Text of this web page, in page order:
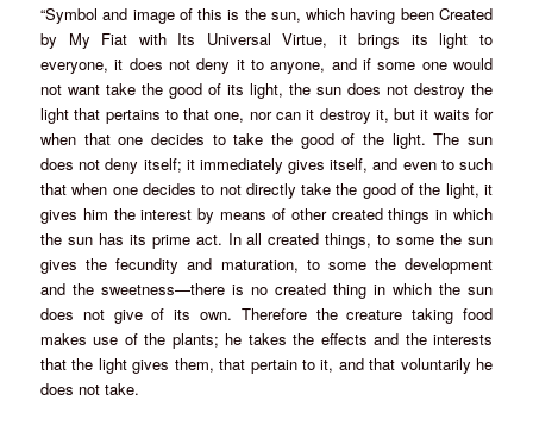
“Symbol and image of this is the sun, which having been Created
by My Fiat with Its Universal Virtue, it brings its light to
everyone, it does not deny it to anyone, and if some one would
not want take the good of its light, the sun does not destroy the
light that pertains to that one, nor can it destroy it, but it waits for
when that one decides to take the good of the light. The sun
does not deny itself; it immediately gives itself, and even to such
that when one decides to not directly take the good of the light, it
gives him the interest by means of other created things in which
the sun has its prime act. In all created things, to some the sun
gives the fecundity and maturation, to some the development
and the sweetness—there is no created thing in which the sun
does not give of its own. Therefore the creature taking food
makes use of the plants; he takes the effects and the interests
that the light gives them, that pertain to it, and that voluntarily he
does not take.